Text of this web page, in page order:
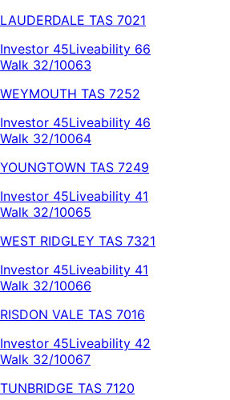
LAUDERDALE TAS 7021
Investor 45Liveability 66
Walk 32/10063
WEYMOUTH TAS 7252
Investor 45Liveability 46
Walk 32/10064
YOUNGTOWN TAS 7249
Investor 45Liveability 41
Walk 32/10065
WEST RIDGLEY TAS 7321
Investor 45Liveability 41
Walk 32/10066
RISDON VALE TAS 7016
Investor 45Liveability 42
Walk 32/10067
TUNBRIDGE TAS 7120